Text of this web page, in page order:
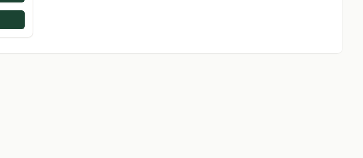
through